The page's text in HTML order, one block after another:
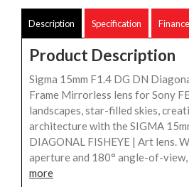
Description Specification Finance
Product Description
Sigma 15mm F1.4 DG DN
Frame Mirrorless lens for Sony
landscapes, star-filled skies,
architecture with the SIGMA
DIAGONAL FISHEYE | Art lens.
aperture and 180° angle-of-view,
more